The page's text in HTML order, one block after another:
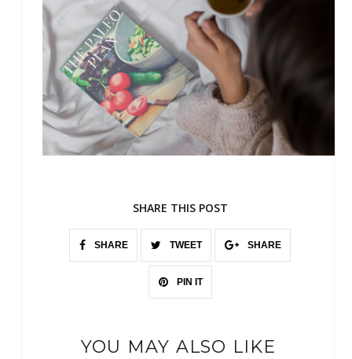
SHARE THIS POST
SHARE TWEET SHARE
PIN IT
YOU MAY ALSO LIKE